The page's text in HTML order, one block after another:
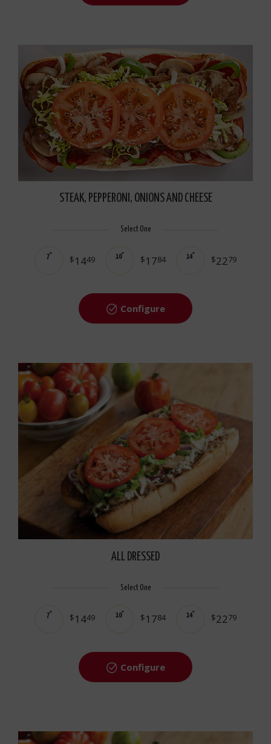
STEAK, PEPPERONI, ONIONS AND CHEESE
Select One
7" $1449 10" $1784 14" $2279
Configure
ALL DRESSED
Select One
7" $1449 10" $1784 14" $2279
Configure